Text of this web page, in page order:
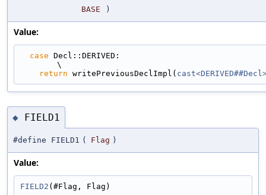
BASE
)
Value:
case Decl::DERIVED:
\
return writePreviousDeclImpl(
◆ FIELD1
#define FIELD1 ( Flag )
Value:
FIELD2 (#Flag, Flag)